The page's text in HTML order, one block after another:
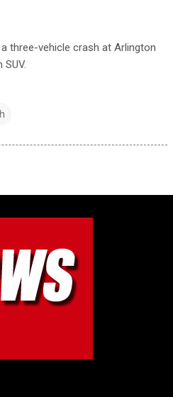
three-vehicle crash at Arlington